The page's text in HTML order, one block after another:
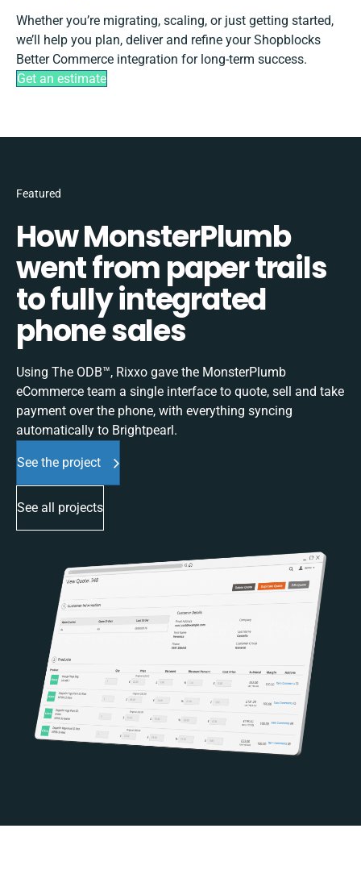
Whether you’re migrating, scaling, or just getting started,
we’ll help you plan, deliver and refine your Shopblocks
Better Commerce integration for long-term success.
Get an estimate
Featured
How MonsterPlumb
went from paper trails
to fully integrated
phone sales
Using The ODB™, Rixxo gave the MonsterPlumb
eCommerce team a single interface to quote, sell and take
payment over the phone, with everything syncing
automatically to Brightpearl.
See the project
See all projects